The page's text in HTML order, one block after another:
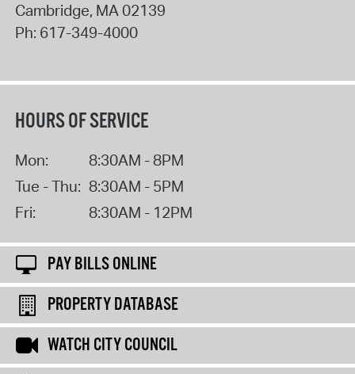
Cambridge, MA02139
Ph: 617-349-4000
HOURS OF SERVICE
Mon:
8:30AM - 8PM
Tue - Thu: 8:30AM - 5PM
Fri:
8:30AM - 12PM
PAY BILLS ONLINE
PROPERTY DATABASE
WATCH CITY COUNCIL